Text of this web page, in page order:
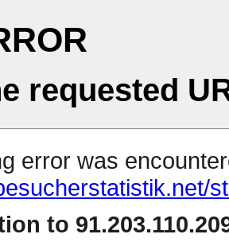
requested
error was
to